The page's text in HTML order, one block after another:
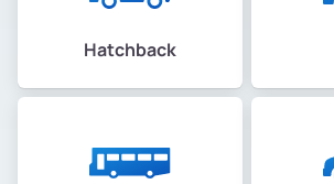
Hatchback